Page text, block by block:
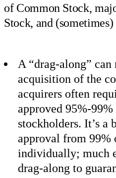
of Common Stock,
Stock, and
A “drag-along”
acquisition of the
acquirers often
approved 95%-99%
stockholders. It’s a
approval from 99%
individually; much
drag-along to